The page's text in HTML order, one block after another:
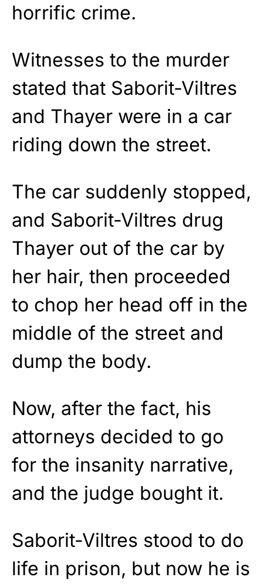
horrific crime.
Witnesses to the murder
stated that Saborit-Viltres
and Thayer were in a car
riding down the street.
The car suddenly stopped,
and Saborit-Viltres drug
Thayer out of the car by
her hair, then proceeded
to chop her head off in the
middle of the street and
dump the body.
Now, after the fact, his
attorneys decided to go
for the insanity narrative,
and the judge bought it.
Saborit-Viltres stood to do
life in prison, but now he is